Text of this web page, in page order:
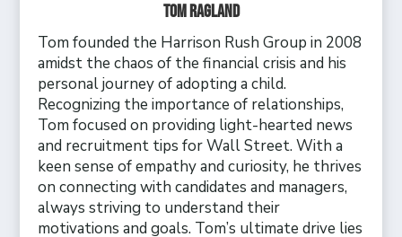
Tom Ragland
Tom founded the Harrison Rush Group in 2008
amidst the chaos of the financial crisis and his
personal journey of adopting a child.
Recognizing the importance of relationships,
Tom focused on providing light-hearted news
and recruitment tips for Wall Street. With a
keen sense of empathy and curiosity, he thrives
on connecting with candidates and managers,
always striving to understand their
motivations and goals. Tom’s ultimate drive lies